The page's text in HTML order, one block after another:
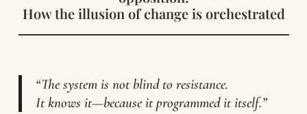
How the illusion of change is orchestrated
“The system is not blind to resistance.
It knows it—because it programmed it itself.”